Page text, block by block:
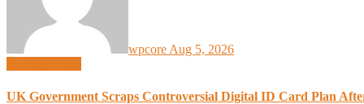
wpcore Aug 5, 2026
UK Government Scraps Controversial Digital ID Card Plan